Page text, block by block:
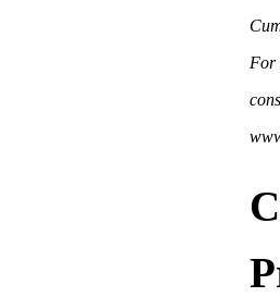
For